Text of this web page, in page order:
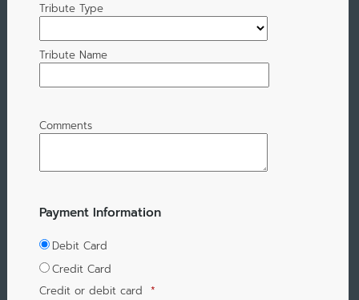
Tribute Type
Tribute Name
Comments
Payment Information
Debit Card
Credit Card
Credit or debit card *